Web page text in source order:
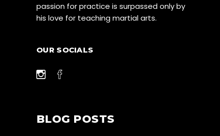
passion for practice is surpassed only by
his love for teaching martial arts.
OUR SOCIALS
BLOG POSTS